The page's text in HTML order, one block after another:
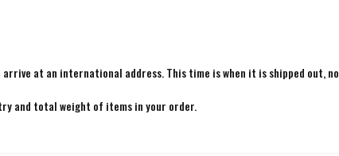
at an international address. This time is when it is shipped out,
and total weight of items in your order.